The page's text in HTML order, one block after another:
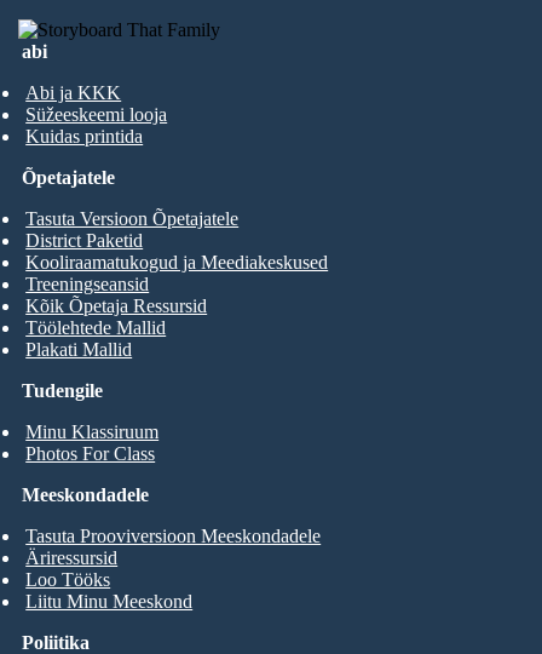
abi
Abi ja KKK
Süžeeskeemi looja
Kuidas printida
Tudengile
Minu Klassiruum
Photos For Class
Õpetajatele
Tasuta Versioon Õpetajatele
District Paketid
Kooliraamatukogud ja Meediakeskused
Treeningseansid
Kõik Õpetaja Ressursid
Töölehtede Mallid
Plakati Mallid
Meeskondadele
Tasuta Prooviversioon Meeskondadele
Äriressursid
Loo Tööks
Liitu Minu Meeskond
Poliitika